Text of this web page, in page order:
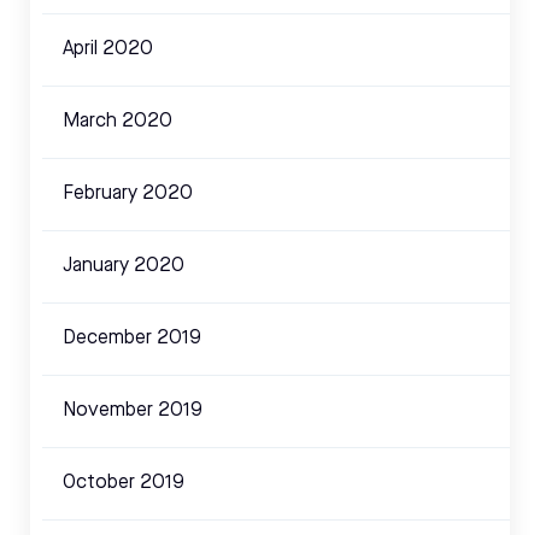
April 2020
March 2020
February 2020
January 2020
December 2019
November 2019
October 2019